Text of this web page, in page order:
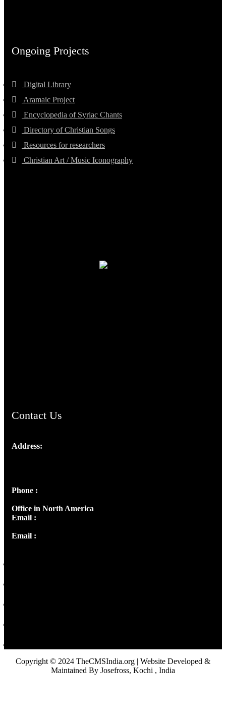
Ongoing Projects
Digital Library
Aramaic Project
Encyclopedia of Syriac Chants
Directory of Christian Songs
Resources for researchers
Christian Art / Music Iconography
Contact Us
Address:
Phone :
Office in North America
Email :
Email :
Copyright © 2024 TheCMSIndia.org | Website Developed &
Maintained By Josefross, Kochi , India